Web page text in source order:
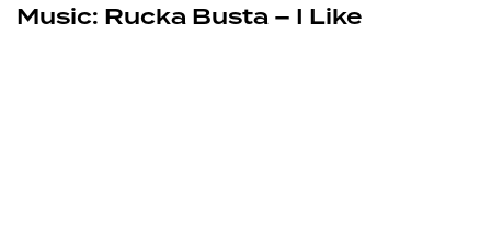
Music: Rucka Busta – I Like